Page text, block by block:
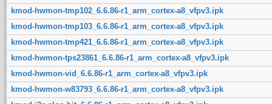
kmod-hwmon-tmp102_6.6.86-r1_arm_cortex-a8_vfpv3.ipk
kmod-hwmon-tmp103_6.6.86-r1_arm_cortex-a8_vfpv3.ipk
kmod-hwmon-tmp421_6.6.86-r1_arm_cortex-a8_vfpv3.ipk
kmod-hwmon-tps23861_6.6.86-r1_arm_cortex-a8_vfpv3.ipk
kmod-hwmon-vid_6.6.86-r1_arm_cortex-a8_vfpv3.ipk
kmod-hwmon-w83793_6.6.86-r1_arm_cortex-a8_vfpv3.ipk